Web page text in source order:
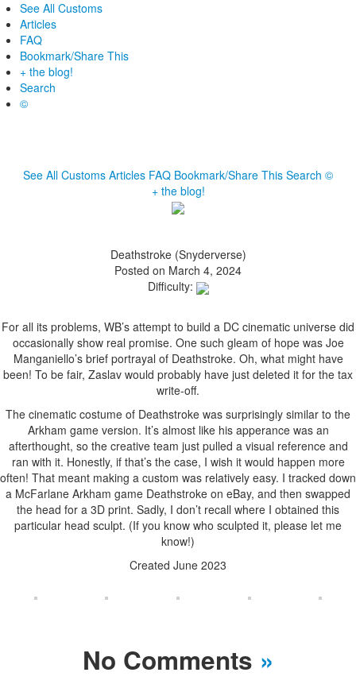
See All Customs
Articles
FAQ
Bookmark/Share This
+ the blog!
Search
©
See All Customs Articles FAQ Bookmark/Share This Search ©
+ the blog!
Deathstroke (Snyderverse)
Posted on March 4, 2024
Difficulty:
For all its problems, WB’s attempt to build a DC cinematic universe did
occasionally show real promise. One such gleam of hope was Joe
Manganiello’s brief portrayal of Deathstroke. Oh, what might have
been! To be fair, Zaslav would probably have just deleted it for the tax
write-off.
The cinematic costume of Deathstroke was surprisingly similar to the
Arkham game version. It’s almost like his apperance was an
afterthought, so the creative team just pulled a visual reference and
ran with it. Honestly, if that’s the case, I wish it would happen more
often! That meant making a custom was relatively easy. I tracked down
a McFarlane Arkham game Deathstroke on eBay, and then swapped
the head for a 3D print. Sadly, I don’t recall where I obtained this
particular head sculpt. (If you know who sculpted it, please let me
know!)
Created June 2023
No Comments »